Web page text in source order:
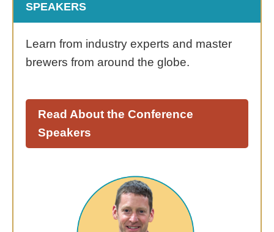
SPEAKERS
Learn from industry experts and master
brewers from around the globe.
Read About the Conference
Speakers